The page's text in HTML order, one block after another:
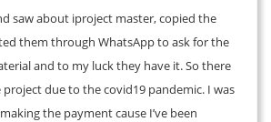
saw about iproject master, copied the
them through WhatsApp to ask for the
and to my luck they have it. So there
due to the covid19 pandemic. I was
the payment cause I’ve been